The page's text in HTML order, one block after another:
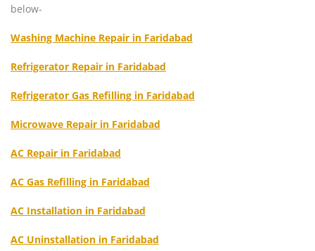
below-
Washing Machine Repair in Faridabad
Refrigerator Repair in Faridabad
Refrigerator Gas Refilling in Faridabad
Microwave Repair in Faridabad
AC Repair in Faridabad
AC Gas Refilling in Faridabad
AC Installation in Faridabad
AC Uninstallation in Faridabad